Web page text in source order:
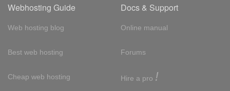
Webhosting Guide
Web hosting blog
Best web hosting
Cheap web hosting
Docs & Support
Online manual
Forums
Hire a pro !